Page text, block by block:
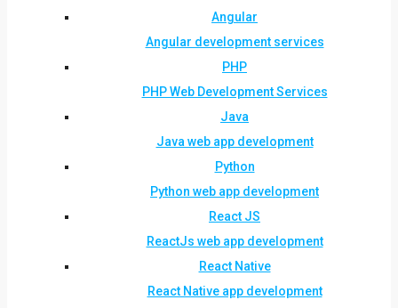
Angular
Angular development services
PHP
PHP Web Development Services
Java
Java web app development
Python
Python web app development
React JS
ReactJs web app development
React Native
React Native app development